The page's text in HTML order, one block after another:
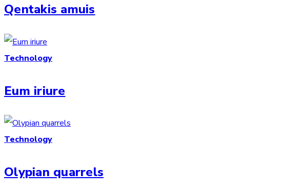
Qentakis amuis
Technology
Eum iriure
Technology
Olypian quarrels